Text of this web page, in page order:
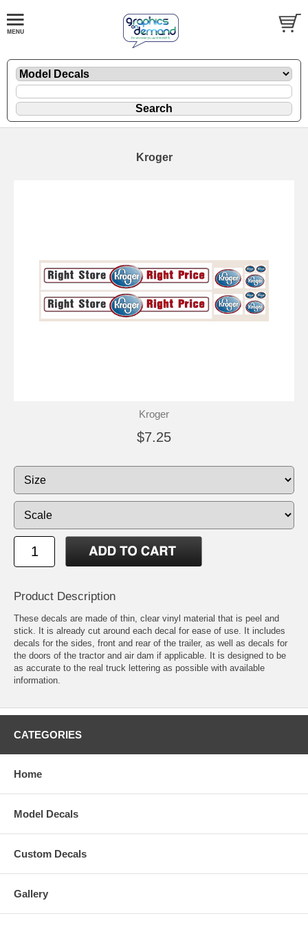
Kroger
Kroger
$7.25
Product Description
These decals are made of thin, clear vinyl material that is peel and
stick. It is already cut around each decal for ease of use. It includes
decals for the sides, front and rear of the trailer, as well as decals for
the doors of the tractor and air dam if applicable. It is designed to be
as accurate to the real truck lettering as possible with available
information.
CATEGORIES
Home
Model Decals
Custom Decals
Gallery